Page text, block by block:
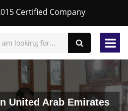
Certified Company
United Arab Emirates